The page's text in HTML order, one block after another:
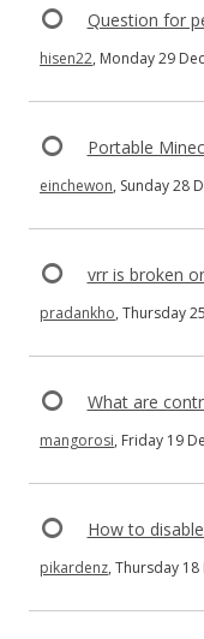
Question for
hisen22, Monday 29
Portable
einchewon, Sunday 28
vrr is broken
pradankho, Thursday
What are
mangorosi, Friday 19
How to
pikardenz, Thursday